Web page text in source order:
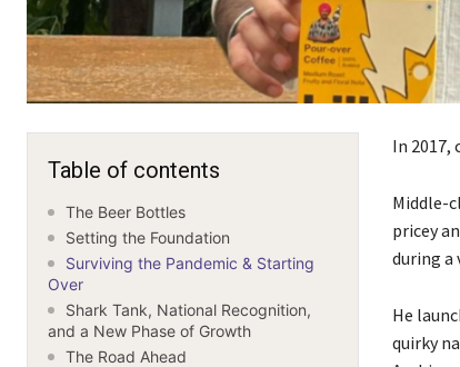
Table of contents
The Beer Bottles
Setting the Foundation
Surviving the Pandemic & Starting
Over
Shark Tank, National Recognition,
and a New Phase of Growth
The Road Ahead
In 2017,
Middle-
pricey
during a
He
quirky